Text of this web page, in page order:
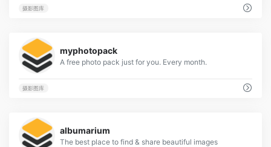
摄影图库
myphotopack
A free photo pack just for you. Every month.
摄影图库
albumarium
The best place to find & share beautiful images